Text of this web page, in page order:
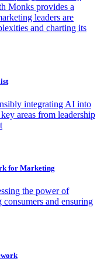
Monks provides a
leaders are
and charting its
integrating AI into
areas from leadership
for Marketing
the power of
and ensuring